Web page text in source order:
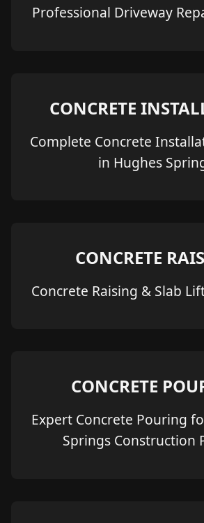
Professional Driveway
CONCRETE
Complete Concrete
in Hughes
CONCRETE
Concrete Raising & Slab
CONCRETE
Expert Concrete Pouring
Springs Construction